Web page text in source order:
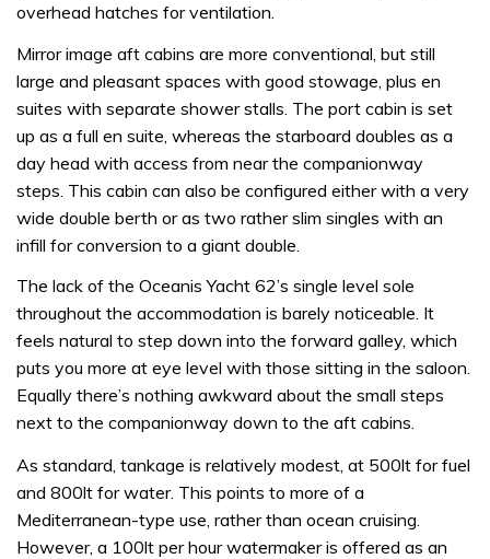
overhead hatches for ventilation.
Mirror image aft cabins are more conventional, but still
large and pleasant spaces with good stowage, plus en
suites with separate shower stalls. The port cabin is set
up as a full en suite, whereas the starboard doubles as a
day head with access from near the companionway
steps. This cabin can also be configured either with a very
wide double berth or as two rather slim singles with an
infill for conversion to a giant double.
The lack of the Oceanis Yacht 62’s single level sole
throughout the accommodation is barely noticeable. It
feels natural to step down into the forward galley, which
puts you more at eye level with those sitting in the saloon.
Equally there’s nothing awkward about the small steps
next to the companionway down to the aft cabins.
As standard, tankage is relatively modest, at 500lt for fuel
and 800lt for water. This points to more of a
Mediterranean-type use, rather than ocean cruising.
However, a 100lt per hour watermaker is offered as an